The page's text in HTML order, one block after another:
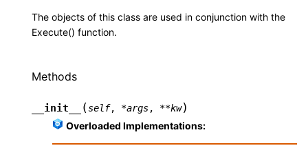
The objects of this class are used in conjunction with the
Execute() function.
Methods
__init__ (self, *args, **kw)
Overloaded Implementations: